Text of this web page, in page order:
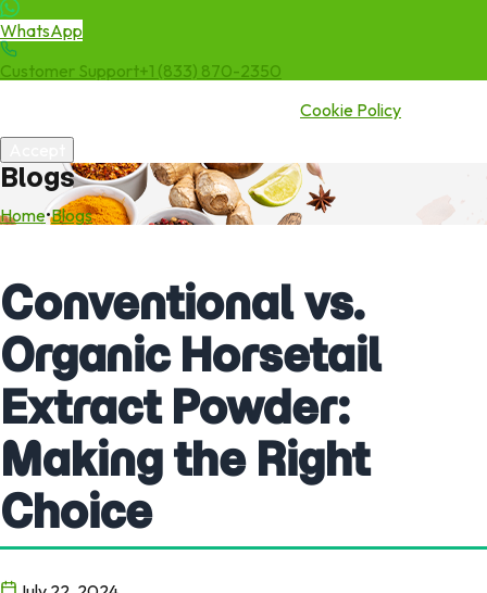
WhatsApp
Customer Support+1 (833) 870-2350
Cookie Policy
Blogs
Home•Blogs
Conventional vs.
Organic Horsetail
Extract Powder:
Making the Right
Choice